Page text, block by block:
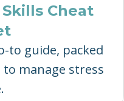
Cheat
to guide, packed
manage stress